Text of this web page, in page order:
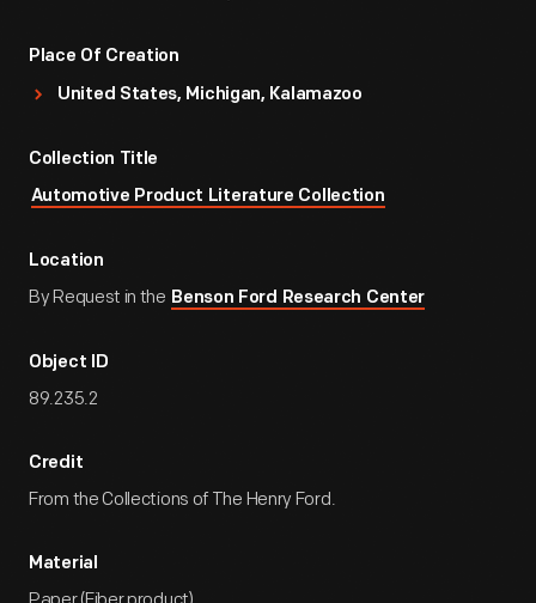
Place Of Creation
United States, Michigan, Kalamazoo
Collection Title
Automotive Product Literature Collection
Location
By Request in the Benson Ford Research Center
Object ID
89.235.2
Credit
From the Collections of The Henry Ford.
Material